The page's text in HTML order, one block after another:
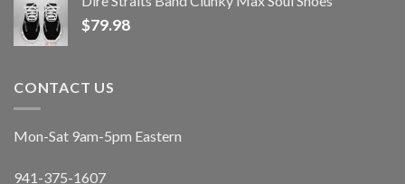
$79.98
CONTACT US
Mon-Sat 9am-5pm Eastern
941-375-1607